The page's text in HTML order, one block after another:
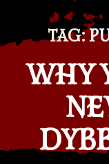
TAG:
WHY